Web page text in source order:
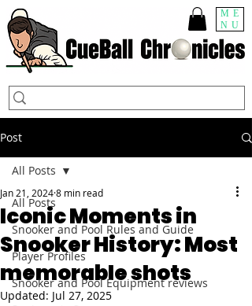
ME
NU
Post
All Posts
Snooker and Pool Rules and Guide
Player Profiles
Snooker and Pool Equipment reviews
All Posts
Iconic Moments in
Snooker History: Most
memorable shots
Jan 21, 20248 min read
Updated: Jul 27, 2025